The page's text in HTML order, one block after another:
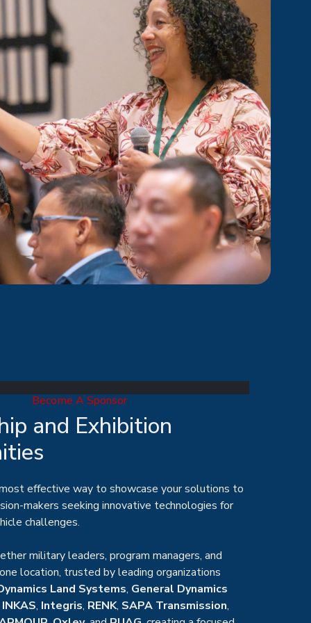
Become A Sponsor
and Exhibition
makers seeking innovative technologies for
challenges.
location, trusted by leading organizations
Land Systems,General Dynamics
INKAS,Integris,RENK,SAPA Transmission
,Oxley , andRUAG,creating a focused